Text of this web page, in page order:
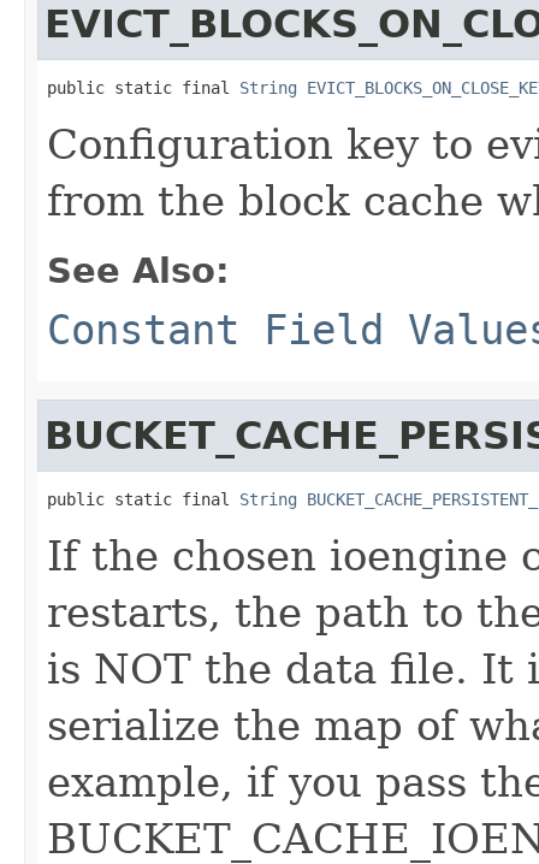
public static final String
Configuration key to
from the block cache
See Also:
Constant Field
public static final String
If the chosen ioengine
restarts, the path to
is NOT the data file. It
serialize the map of
example, if you pass